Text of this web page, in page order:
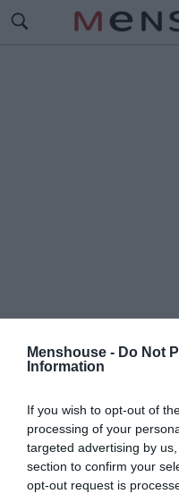
Menshouse - Do Not
Information
If you wish to opt-out of
processing of your
targeted advertising by
section to confirm your
opt-out request is